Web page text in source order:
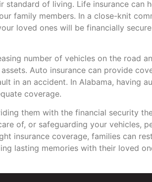
standard of living. Life insurance can
family members. In a close-knit
loved ones will be financially
number of vehicles on the road
Auto insurance can provide
in an accident. In Alabama, having
coverage.
them with the financial security
of, or safeguarding your vehicles,
insurance coverage, families can rest
lasting memories with their loved